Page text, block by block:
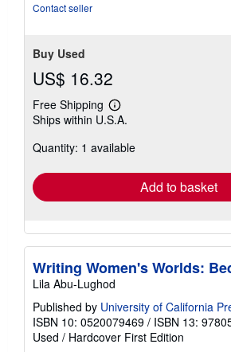
Contact seller
Buy Used
US$ 16.32
Free Shipping
Learn
more
shipping
Ships within U.S.A.
Quantity: 1 available
Add to basket
Writing Women's Worlds:
Lila Abu-Lughod
Published by University of California
ISBN 10: 0520079469 / ISBN 13:
Used / Hardcover First Edition